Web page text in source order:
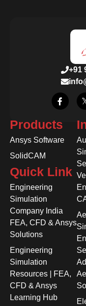
+91
Products
Ansys Software
SolidCAM
Quick Link
Engineering
Simulation
Company India
FEA, CFD & Ansys
Solutions
Engineering
Simulation
Resources | FEA,
CFD & Ansys
Learning Hub